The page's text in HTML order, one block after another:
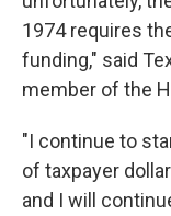
1974 requires
funding," said
member of the
"I continue to
of taxpayer
and I will